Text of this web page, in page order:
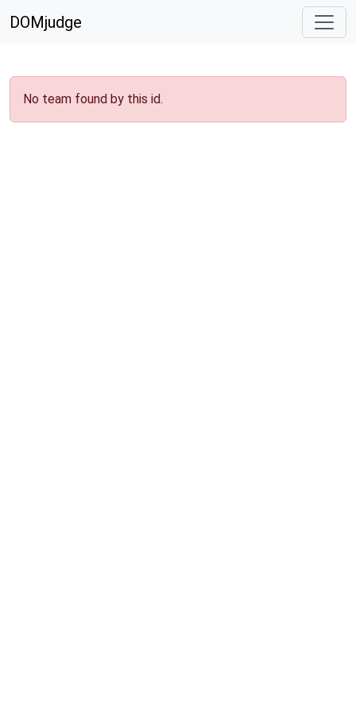
DOMjudge
No team found by this id.